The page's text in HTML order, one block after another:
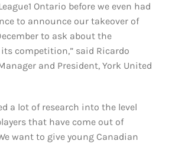
Ontario before we even had
to announce our takeover of
to ask about the
competition,” said Ricardo
and President, York United
a lot of research into the level
that have come out of
want to give young Canadian